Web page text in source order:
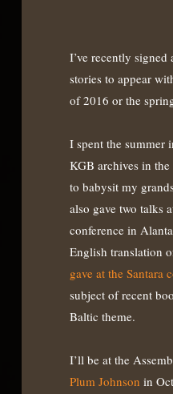
I’ve recently
stories to appear
of 2016 or the
I spent the summer
KGB archives in
to babysit my
also gave two talks
conference in
English translation
gave at the Santara
subject of recent
Baltic theme.
I’ll be at the
Plum Johnson in